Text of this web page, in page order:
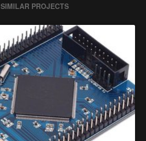
SIMILAR PROJECTS